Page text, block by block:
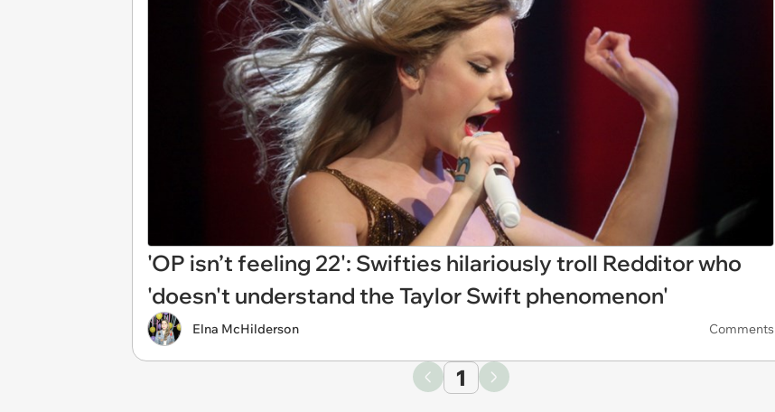
'OP isn’t feeling 22': Swifties hilariously troll Redditor who
'doesn't understand the Taylor Swift phenomenon'
Elna McHilderson Comments
1